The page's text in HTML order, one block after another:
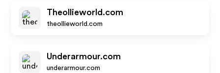
Theollieworld.com
theollieworld.com
Underarmour.com
underarmour.com